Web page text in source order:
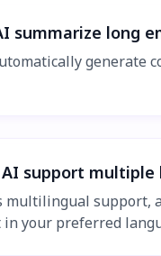
summarize long
support multiple
multilingual
your preferred